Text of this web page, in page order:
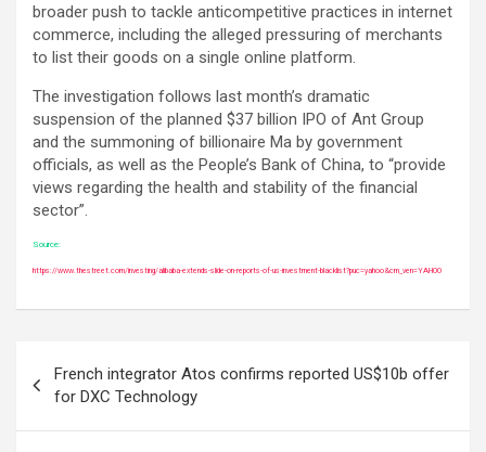
broader push to tackle anticompetitive practices in internet
commerce, including the alleged pressuring of merchants
to list their goods on a single online platform.
The investigation follows last month’s dramatic
suspension of the planned $37 billion IPO of Ant Group
and the summoning of billionaire Ma by government
officials, as well as the People’s Bank of China, to “provide
views regarding the health and stability of the financial
sector”.
Source:
https://www.thestreet.com/investing/alibaba-extends-slide-on-reports-of-us-investment-blacklist?puc=yahoo&cm_ven=YAHOO
navigation
French integrator Atos confirms reported US$10b offer
for DXC Technology